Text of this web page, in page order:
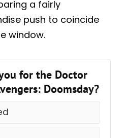
a fairly
push to coincide
window.
for the Doctor
Doomsday?